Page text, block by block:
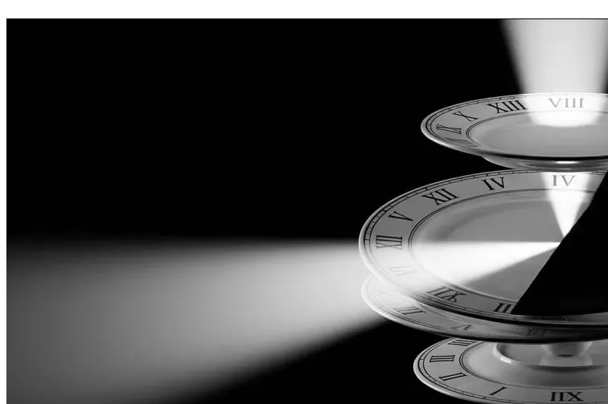
Mapping an 11.2-dimensional geometric architecture outside of the university system required total
heterodoxy, so I worked independently in construction to survive. I can continue to do that, but to
I am raising a fixed target of $50,000 to eliminate this deficit and complete the physical construction of
It is vital this work remains outside the mainstream system to preserve its purity. The mainstream
categorically doesn’t and won’t) and catalogue it into their archive vault to be forgotten forever by
don’t want government money, because they would own the fruits of it. I don’t want corporate
I am hoping that the general public will help me secure this physical baseline. I have and will
free benefit of all who engage with it. I humbly thank you for your generosity.
This is not merely an intellectual exercise. There are methodological and potential
alongside other exceptional technologies on the horizon.
I received my formal education in Ireland in the last century, back when pedagogy was
the box. I hold a diploma in mechanical engineering and a degree in Philosophy from a Seminary.